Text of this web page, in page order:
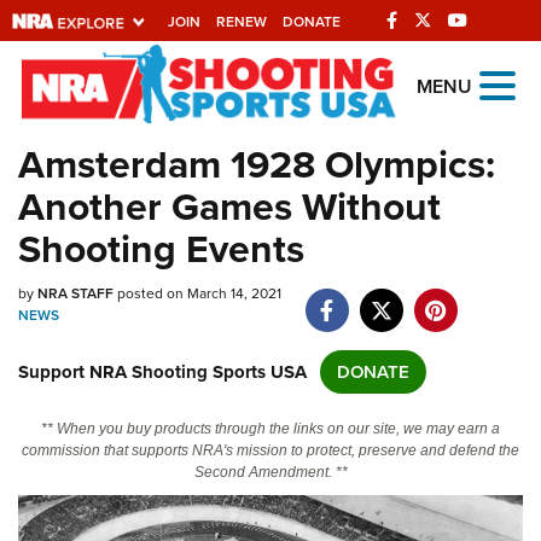
JOIN RENEW DONATE
Explore The NRA
Universe Of Websites
Quick Links
NRA.ORG
Manage Your Membership
Friends of NRA
State and Federal Gun Laws
Politics, Policy and Legislation
MENU
Amsterdam 1928 Olympics:
Another Games Without
Shooting Events
byNRA STAFFposted on March 14, 2021
NEWS
Support NRA Shooting Sports USA DONATE
** When you buy products through the links on our site, we may earn a
commission that supports NRA's mission to protect, preserve and defend the
Second Amendment. **